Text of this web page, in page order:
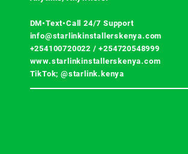
DM•Text•Call 24/7 Support
info@starlinkinstallerskenya.com
+254100720022 /+254720548999
www.starlinkinstallerskenya.com
TikTok; @starlink.kenya